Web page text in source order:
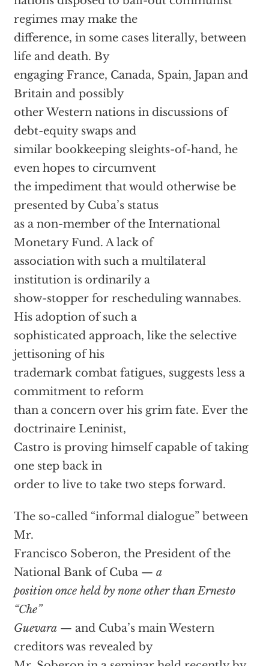
regimes may make the
difference, in some cases literally, between
life and death. By
engaging France, Canada, Spain, Japan and
Britain and possibly
other Western nations in discussions of
debt-equity swaps and
similar bookkeeping sleights-of-hand, he
even hopes to circumvent
the impediment that would otherwise be
presented by Cuba’s status
as a non-member of the International
Monetary Fund. A lack of
association with such a multilateral
institution is ordinarily a
show-stopper for rescheduling wannabes.
His adoption of such a
sophisticated approach, like the selective
jettisoning of his
trademark combat fatigues, suggests less a
commitment to reform
than a concern over his grim fate. Ever the
doctrinaire Leninist,
Castro is proving himself capable of taking
one step back in
order to live to take two steps forward.
The so-called “informal dialogue” between
Mr.
Francisco Soberon, the President of the
National Bank of Cuba — a
position once held by none other than Ernesto
“Che”
Guevara— and Cuba’s main Western
creditors was revealed by